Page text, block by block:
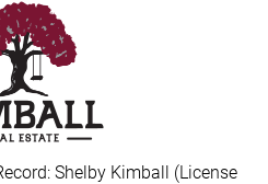
Shelby Kimball (License